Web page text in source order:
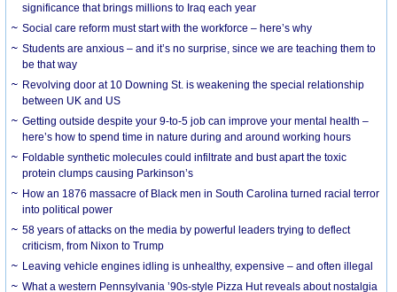
significance that brings millions to Iraq each year
Social care reform must start with the workforce – here’s why
Students are anxious – and it’s no surprise, since we are teaching them to
be that way
Revolving door at 10 Downing St. is weakening the special relationship
between UK and US
Getting outside despite your 9-to-5 job can improve your mental health –
here’s how to spend time in nature during and around working hours
Foldable synthetic molecules could infiltrate and bust apart the toxic
protein clumps causing Parkinson’s
How an 1876 massacre of Black men in South Carolina turned racial terror
into political power
58 years of attacks on the media by powerful leaders trying to deflect
criticism, from Nixon to Trump
Leaving vehicle engines idling is unhealthy, expensive – and often illegal
What a western Pennsylvania ’90s-style Pizza Hut reveals about nostalgia